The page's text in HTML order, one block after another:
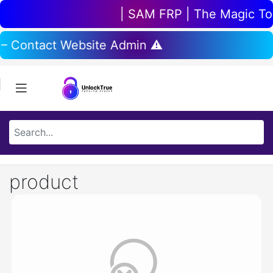
| SAM FRP | The Magic
Contact Website Admin ⚠️
product